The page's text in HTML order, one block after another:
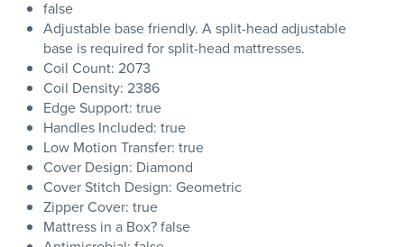
false
Adjustable base friendly. A split-head adjustable
base is required for split-head mattresses.
Coil Count: 2073
Coil Density: 2386
Edge Support: true
Handles Included: true
Low Motion Transfer: true
Cover Design: Diamond
Cover Stitch Design: Geometric
Zipper Cover: true
Mattress in a Box? false